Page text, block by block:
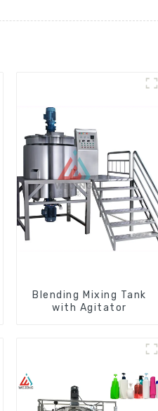
Blending Mixing Tank
with Agitator